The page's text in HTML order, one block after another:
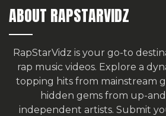
ABOUT RAPSTARVIDZ
RapStarVidz is your go-to
rap music videos. Explore a
topping hits from mainstream
hidden gems from up-
independent artists. Submit